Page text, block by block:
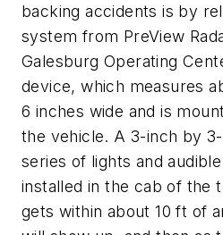
backing accidents is by
system from PreView
Galesburg Operating
device, which measures
6 inches wide and is
the vehicle. A 3-inch by
series of lights and
installed in the cab of the
gets within about 10 ft of